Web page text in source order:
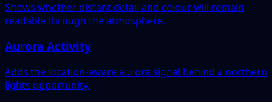
Shows whether distant detail and colour will remain
readable through the atmosphere.
Aurora Activity
Adds the location-aware aurora signal behind a northern
lights opportunity.